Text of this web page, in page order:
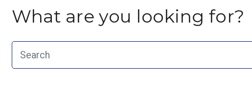
What are you looking for?